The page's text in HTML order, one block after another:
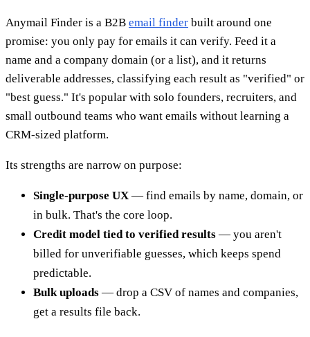
Anymail Finder is a B2B email finder built around one
promise: you only pay for emails it can verify. Feed it a
name and a company domain (or a list), and it returns
deliverable addresses, classifying each result as "verified" or
"best guess." It's popular with solo founders, recruiters, and
small outbound teams who want emails without learning a
CRM-sized platform.
Its strengths are narrow on purpose:
Single-purpose UX — find emails by name, domain, or
in bulk. That's the core loop.
Credit model tied to verified results — you aren't
billed for unverifiable guesses, which keeps spend
predictable.
Bulk uploads — drop a CSV of names and companies,
get a results file back.